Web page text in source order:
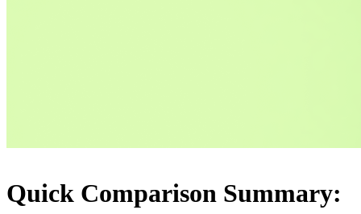
Quick Comparison Summary: